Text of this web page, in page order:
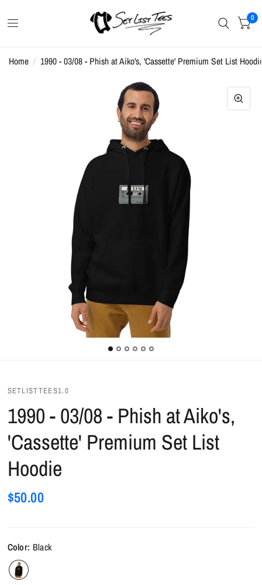
0
Home / 1990 - 03/08 - Phish at Aiko's, 'Cassette' Premium Set List
SETLISTTEES1.0
1990 - 03/08 - Phish at Aiko's,
'Cassette' Premium Set List
Hoodie
$50.00
Color: Black